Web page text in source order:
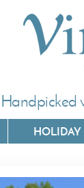
Handpicked
HOLIDAY